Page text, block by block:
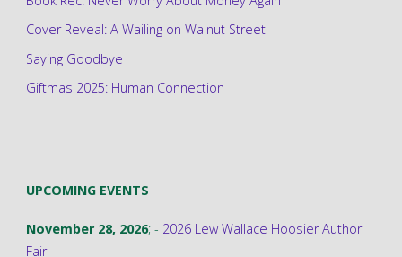
Cover Reveal: A Wailing on Walnut Street
Saying Goodbye
Giftmas 2025: Human Connection
UPCOMING EVENTS
November 28, 2026; - 2026 Lew Wallace Hoosier Author
Fair